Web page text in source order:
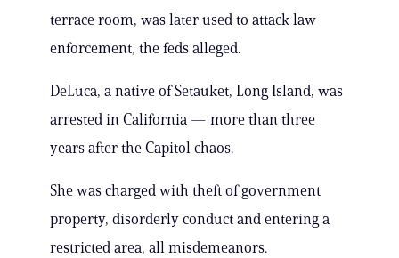
terrace room, was later used to attack law
enforcement, the feds alleged.
DeLuca, a native of Setauket, Long Island, was
arrested in California — more than three
years after the Capitol chaos.
She was charged with theft of government
property, disorderly conduct and entering a
restricted area, all misdemeanors.